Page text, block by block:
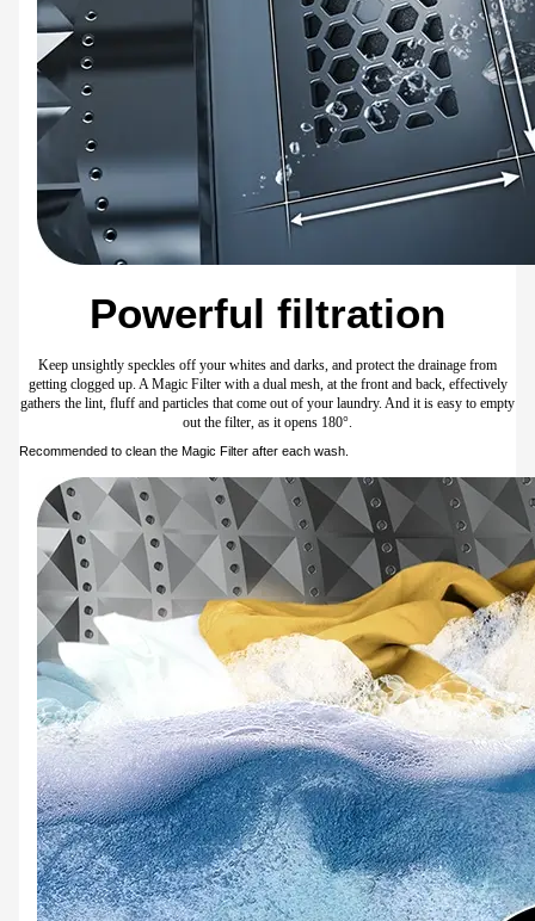
99.9% sanitisation**
Give your laundry a really intensive and hygienic clean using hot water and steam. The
Hygiene Steam cycle* washes clothes at 60°C to sanitise them and eliminate 99.9% of
certain bacteria**. It also loosens ingrained grime, so it is effective at removing
stubborn and oily stains***.
* Available when washing laundry loads of up to 3kg. Recommended to wash
colourfast fabrics and heavily soiled laundry. Avoid clothes prone to fading or bleeding
colours.** Based on the Intertek test report on a WA80F/24 model for the Hygiene
Steam course. Removes 99.9% of certain bacteria, including Staphylococcus aureus
and Escherichia coli. Individual results may vary.*** Based on internal testing. The
optimal temperature may vary depending on the type and condition of the dirt and
stains.